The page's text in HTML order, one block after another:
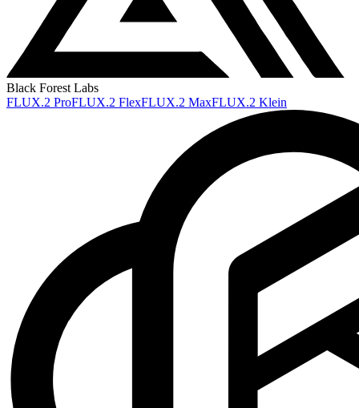
Black Forest Labs
FLUX.2 ProFLUX.2 FlexFLUX.2 MaxFLUX.2 Klein